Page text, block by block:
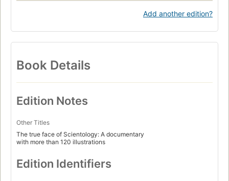
Add another edition?
Book Details
Edition Notes
Other Titles
The true face of Scientology: A documentary
with more than 120 illustrations
Edition Identifiers